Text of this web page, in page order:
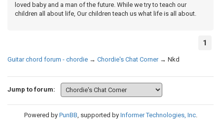
loved baby and a man of the future. While we try to teach our
children all about life, Our children teach us what life is all about.
1
Guitar chord forum - chordie → Chordie's Chat Corner → Nkd
Jump to forum:
Powered by PunBB, supported by Informer Technologies, Inc.